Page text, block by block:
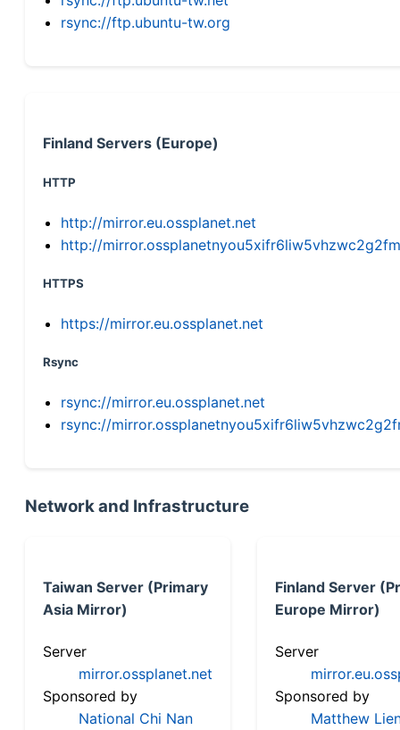
rsync://ftp.ubuntu-tw.org
Finland Servers (Europe)
HTTP
http://mirror.eu.ossplanet.net
http://
HTTPS
https://mirror.eu.ossplanet.net
Rsync
rsync://mirror.eu.ossplanet.net
rsync://
Network and Infrastructure
Taiwan Server (Primary
Asia Mirror)
Server
mirror.ossplanet.net
Sponsored by
National Chi Nan
Finland Server
Europe Mirror)
Server
Sponsored by
Matthew